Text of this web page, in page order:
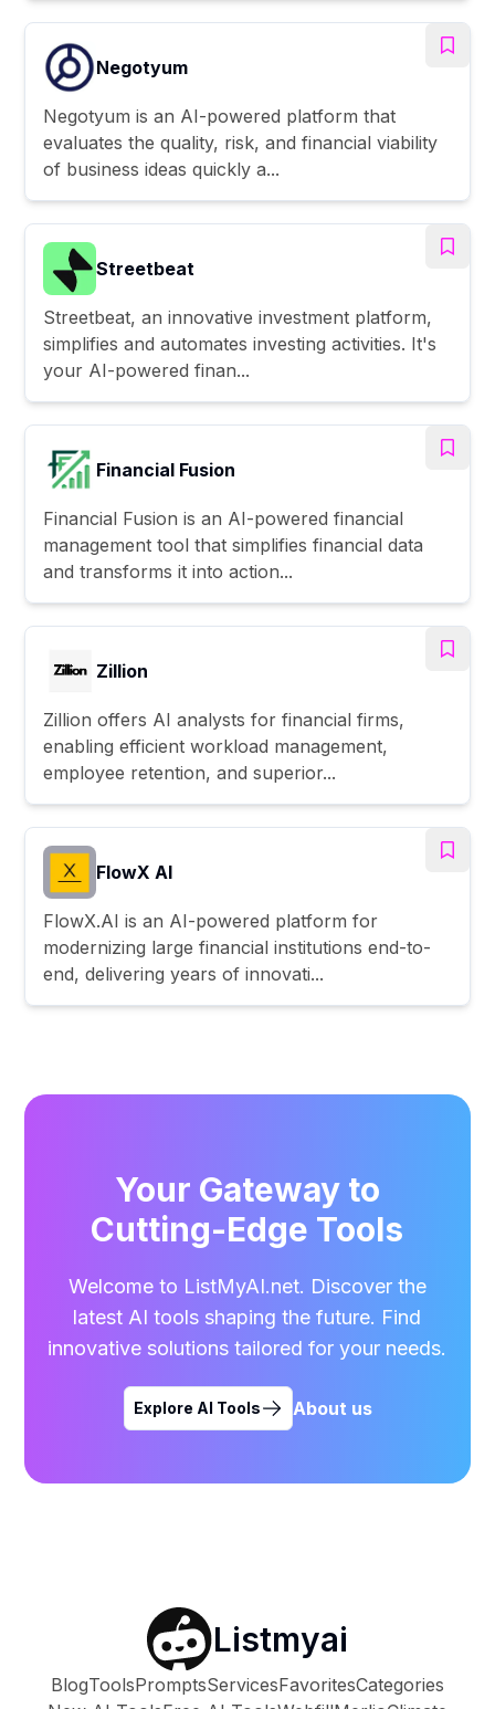
Negotyum
Negotyum is an AI-powered platform that
evaluates the quality, risk, and financial viability
of business ideas quickly a...
Streetbeat
Streetbeat, an innovative investment platform,
simplifies and automates investing activities. It's
your AI-powered finan...
Financial Fusion
Financial Fusion is an AI-powered financial
management tool that simplifies financial data
and transforms it into action...
Zillion
Zillion offers AI analysts for financial firms,
enabling efficient workload management,
employee retention, and superior...
FlowX AI
FlowX.AI is an AI-powered platform for
modernizing large financial institutions end-to-
end, delivering years of innovati...
Your Gateway to
Cutting-Edge Tools
Welcome to ListMyAI.net. Discover the
latest AI tools shaping the future. Find
innovative solutions tailored for your needs.
Explore AI Tools About us
Listmyai
BlogToolsPromptsServicesFavoritesCategories